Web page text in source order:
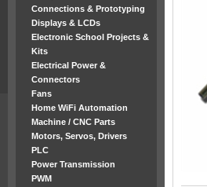
Connections & Prototyping
Displays & LCDs
Electronic School Projects &
Kits
Electrical Power &
Connectors
Fans
Home WiFi Automation
Machine / CNC Parts
Motors, Servos, Drivers
PLC
Power Transmission
PWM